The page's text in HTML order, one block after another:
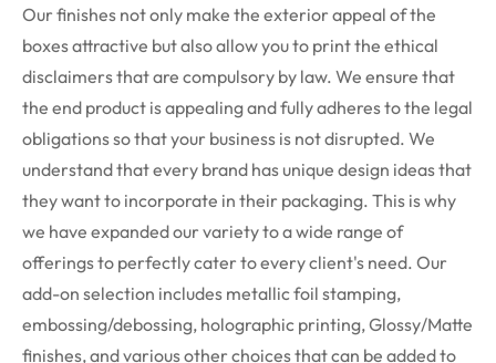
Our finishes not only make the exterior appeal of the
boxes attractive but also allow you to print the ethical
disclaimers that are compulsory by law. We ensure that
the end product is appealing and fully adheres to the legal
obligations so that your business is not disrupted. We
understand that every brand has unique design ideas that
they want to incorporate in their packaging. This is why
we have expanded our variety to a wide range of
offerings to perfectly cater to every client's need. Our
add-on selection includes metallic foil stamping,
embossing/debossing, holographic printing, Glossy/Matte
finishes, and various other choices that can be added to